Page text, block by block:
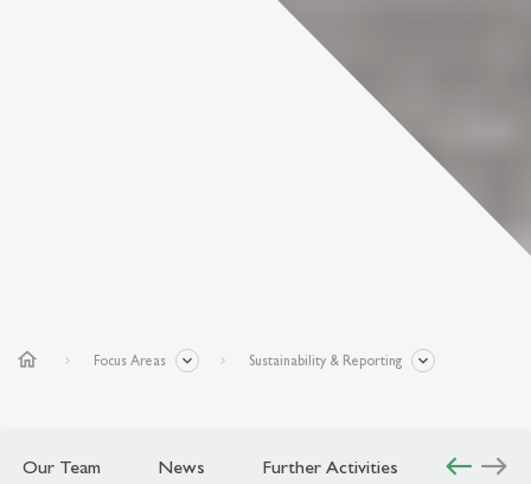
home Focus Areas Sustainability & Reporting
Our Team News Further Activities west east